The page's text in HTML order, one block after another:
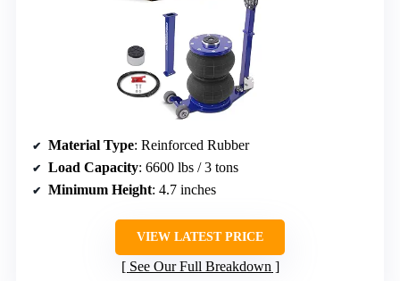
Material Type: Reinforced Rubber
Load Capacity: 6600 lbs / 3 tons
Minimum Height: 4.7 inches
VIEW LATEST PRICE
See Our Full Breakdown